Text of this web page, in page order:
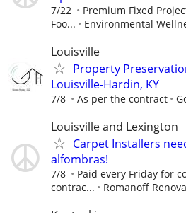
7/22
Premium Fixed
Foo...
Environmental
Louisville
Property
Louisville-Hardin, KY
7/8 As per the contract
Louisville and Lexington
Carpet Installers
alfombras!
7/8
Paid every Friday for
contrac...
Romanoff